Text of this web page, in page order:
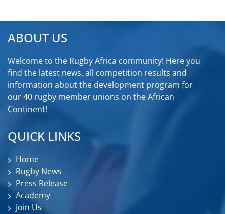
ABOUT US
Welcome to the Rugby Africa community! Here you
find the latest news, all competition results and
information about the development program for
our 40 rugby member unions on the African
Continent!
QUICK LINKS
Home
Rugby News
Press Release
Academy
Join Us